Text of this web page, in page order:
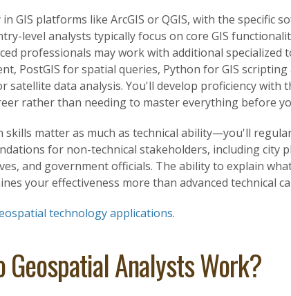
GIS platforms like ArcGIS or QGIS, with the specific
level analysts typically focus on core GIS
professionals may work with additional specialized
PostGIS for spatial queries, Python for GIS
satellite data analysis. You'll develop proficiency with
rather than needing to master everything before
skills matter as much as technical ability—you'll
for non-technical stakeholders, including city
and government officials. The ability to explain
your effectiveness more than advanced technical
technology applications.
Geospatial Analysts Work?